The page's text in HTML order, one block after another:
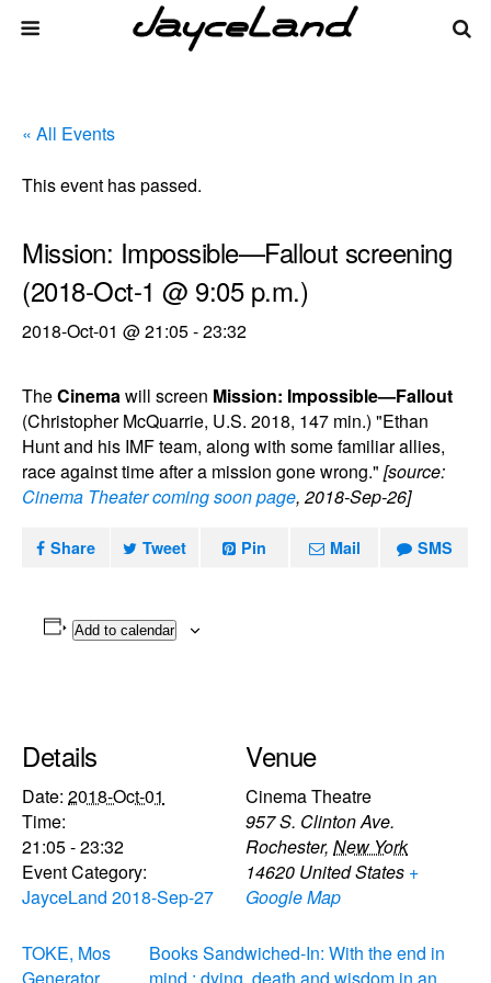
« All Events
This event has passed.
Mission: Impossible—Fallout screening
(2018-Oct-1 @ 9:05 p.m.)
2018-Oct-01 @ 21:05-23:32
TheCinemawill screen Mission: Impossible—Fallout
(Christopher McQuarrie, U.S. 2018, 147 min.) "Ethan
Hunt and his IMF team, along with some familiar allies,
race against time after a mission gone wrong." [source:
Cinema Theater coming soon page, 2018-Sep-26]
Share Tweet Pin Mail SMS
Add to calendar
Details
Date: 2018-Oct-01
Time:
21:05 - 23:32
Event Category:
JayceLand 2018-Sep-27
Venue
Cinema Theatre
957 S. Clinton Ave.
Rochester, New York
14620 United States +
Google Map
TOKE, Mos
Books Sandwiched-In: With the end in